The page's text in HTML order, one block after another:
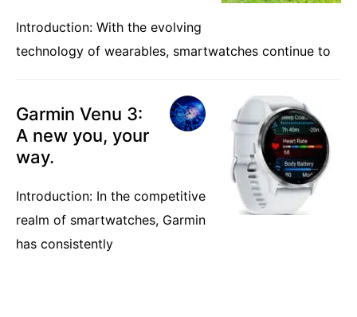
Introduction: With the evolving
technology of wearables, smartwatches continue to
Garmin Venu 3:
A new you, your
way.
Introduction: In the competitive
realm of smartwatches, Garmin
has consistently